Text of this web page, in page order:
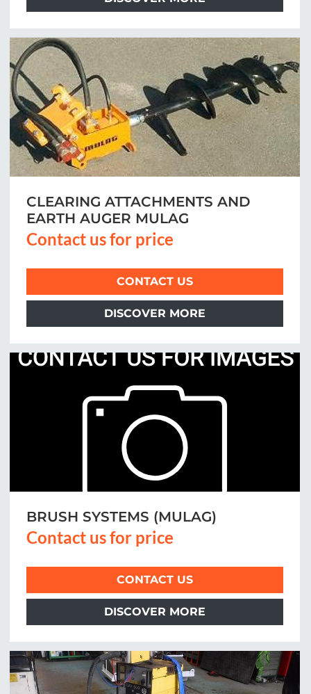
CLEARING ATTACHMENTS AND
EARTH AUGER MULAG
Contact us for price
CONTACT US
DISCOVER MORE
BRUSH SYSTEMS (MULAG)
Contact us for price
CONTACT US
DISCOVER MORE